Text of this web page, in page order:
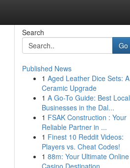
Search
Go
Published News
1 Aged Leather Dice Sets: A
Ceramic Upgrade
1 A Go-To Guide: Best Local
Businesses in the Dal...
1 FSAK Construction : Your
Reliable Partner in ...
1 Finest 10 Reddit Videos:
Players vs. Cheat Codes!
1 88m: Your Ultimate Online
Casino Destination